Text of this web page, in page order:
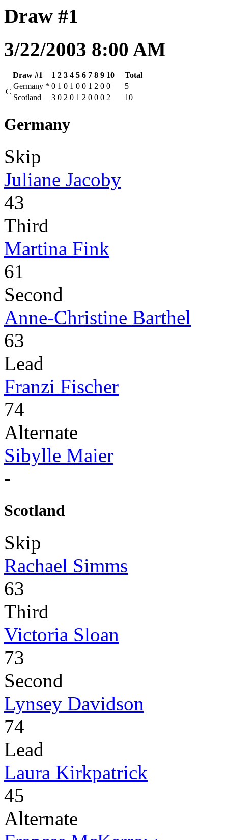
Draw #1
3/22/2003 8:00 AM
Draw #1 1 2 3 4 5 6 7 8 9 10
Total
C
Germany * 0 1 0 1 0 0 1 2 0 0
5
Scotland
3 0 2 0 1 2 0 0 0 2 10
Germany
Skip
Juliane Jacoby
43
Third
Martina Fink
61
Second
Anne-Christine Barthel
63
Lead
Franzi Fischer
74
Alternate
Sibylle Maier
-
Scotland
Skip
Rachael Simms
63
Third
Victoria Sloan
73
Second
Lynsey Davidson
74
Lead
Laura Kirkpatrick
45
Alternate